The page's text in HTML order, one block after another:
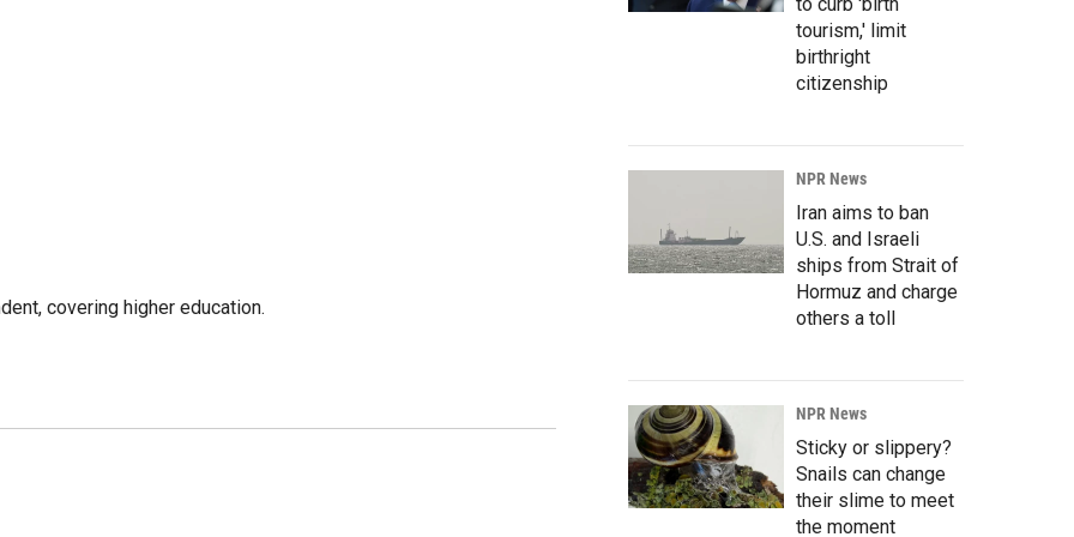
covering higher education.
tourism,' limit
birthright
citizenship
NPR News
Iran aims to ban
U.S. and Israeli
ships from Strait of
Hormuz and charge
others a toll
NPR News
Sticky or slippery?
Snails can change
their slime to meet
the moment